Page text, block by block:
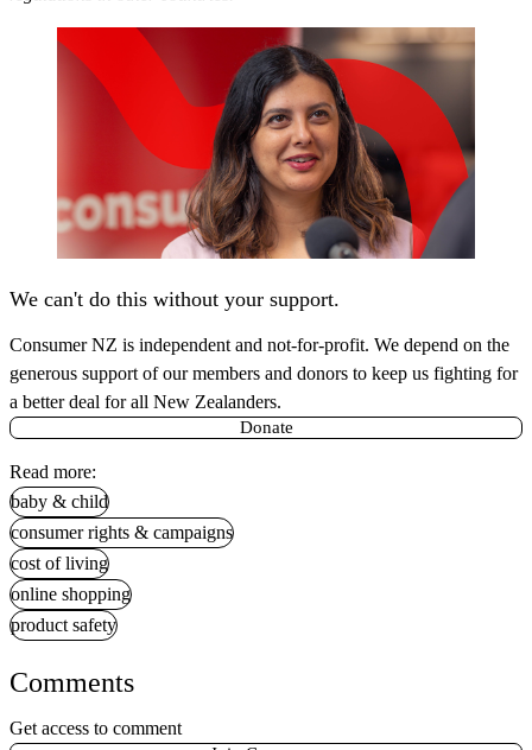
We can't do this without your support.
Consumer NZ is independent and not-for-profit. We depend on the
generous support of our members and donors to keep us fighting for
a better deal for all New Zealanders.
Donate
Read more:
baby & child
consumer rights & campaigns
cost of living
online shopping
product safety
Comments
Get access to comment